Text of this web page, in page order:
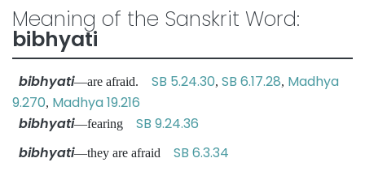
Meaning of the Sanskrit Word:
bibhyati
bibhyati—are afraid. SB 5.24.30, SB 6.17.28, Madhya
9.270, Madhya 19.216
bibhyati—fearing SB 9.24.36
bibhyati—they are afraid SB 6.3.34